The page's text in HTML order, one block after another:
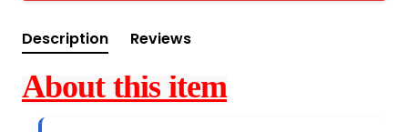
Description Reviews
About this item